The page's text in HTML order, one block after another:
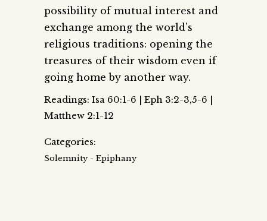
possibility of mutual interest and
exchange among the world’s
religious traditions: opening the
treasures of their wisdom even if
going home by another way.
Readings: Isa 60:1-6 | Eph 3:2-3,5-6 |
Matthew 2:1-12
Categories:
Solemnity - Epiphany